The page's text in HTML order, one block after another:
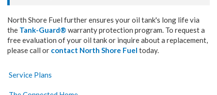
North Shore Fuel further ensures your oil tank's long life via
the Tank-Guard® warranty protection program. To request a
free evaluation of your oil tank or inquire about a replacement,
pleasecall or contact North Shore Fuel today.
Service Plans